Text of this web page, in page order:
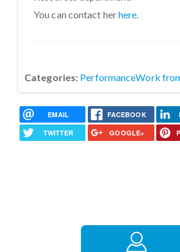
You can contact herhere
Categories: PerformanceWork
EMAIL FACEBOOK
TWITTER GOOGLE+